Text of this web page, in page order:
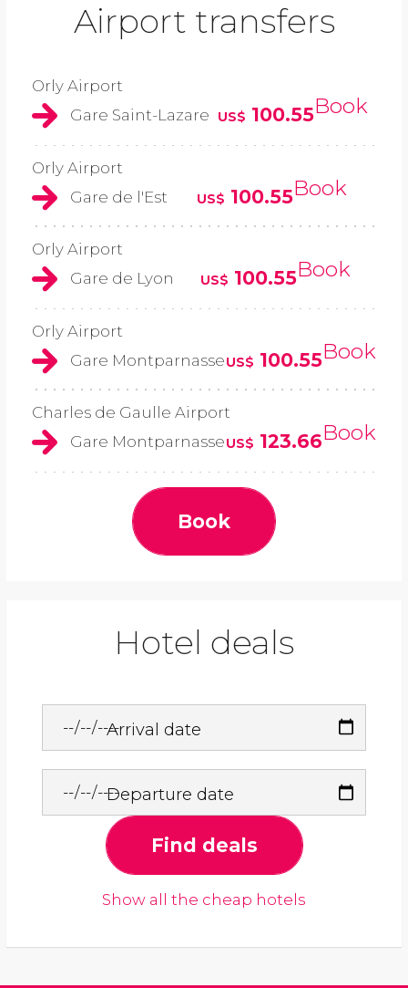
Airport transfers
Orly Airport
Gare Saint-Lazare
US$ 100.55Book
Orly Airport
Gare de l'Est
US$ 100.55Book
Orly Airport
Gare de Lyon
US$ 100.55Book
Orly Airport
Gare MontparnasseUS$ 100.55Book
Charles de Gaulle Airport
Gare MontparnasseUS$ 123.66Book
Book
Hotel deals
Arrival date
Departure date
Find deals
Show all the cheap hotels